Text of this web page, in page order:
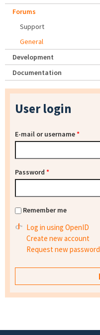
Forums
Support
General
Development
Documentation
User login
E-mail or username*
Password *
Remember me
Log in using OpenID
Create new account
Request new password